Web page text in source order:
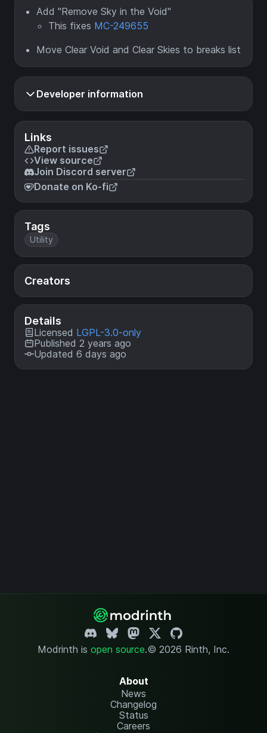
Links
Report issues
View source
Join Discord server
Donate on Ko-fi
Tags
Utility
Creators
Details
Licensed LGPL-3.0-only
Published 2 years ago
Updated 6 days ago
Add "Remove Sky in the Void"
This fixes MC-249655
Move Clear Void and Clear Skies to breaks list
Developer information
Modrinth is open source.© 2026 Rinth, Inc.
About
News
Changelog
Status
Careers